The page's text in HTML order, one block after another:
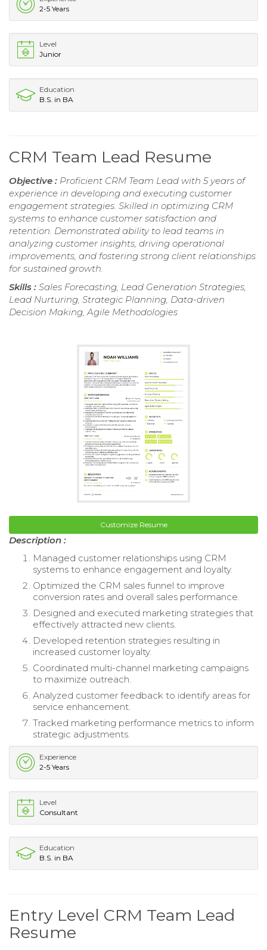
2-5 Years
Level
Junior
Education
B.S. in BA
CRM Team Lead Resume
Objective : Proficient CRM Team Lead with 5 years of
experience in developing and executing customer
engagement strategies. Skilled in optimizing CRM
systems to enhance customer satisfaction and
retention. Demonstrated ability to lead teams in
analyzing customer insights, driving operational
improvements, and fostering strong client relationships
for sustained growth.
Skills : Sales Forecasting, Lead Generation Strategies,
Lead Nurturing, Strategic Planning, Data-driven
Decision Making, Agile Methodologies
Customize Resume
Description :
Managed customer relationships using CRM
systems to enhance engagement and loyalty.
Optimized the CRM sales funnel to improve
conversion rates and overall sales performance.
Designed and executed marketing strategies that
effectively attracted new clients.
Developed retention strategies resulting in
increased customer loyalty.
Coordinated multi-channel marketing campaigns
to maximize outreach.
Analyzed customer feedback to identify areas for
service enhancement.
Tracked marketing performance metrics to inform
strategic adjustments.
Experience
2-5 Years
Level
Consultant
Education
B.S. in BA
Entry Level CRM Team Lead
Resume